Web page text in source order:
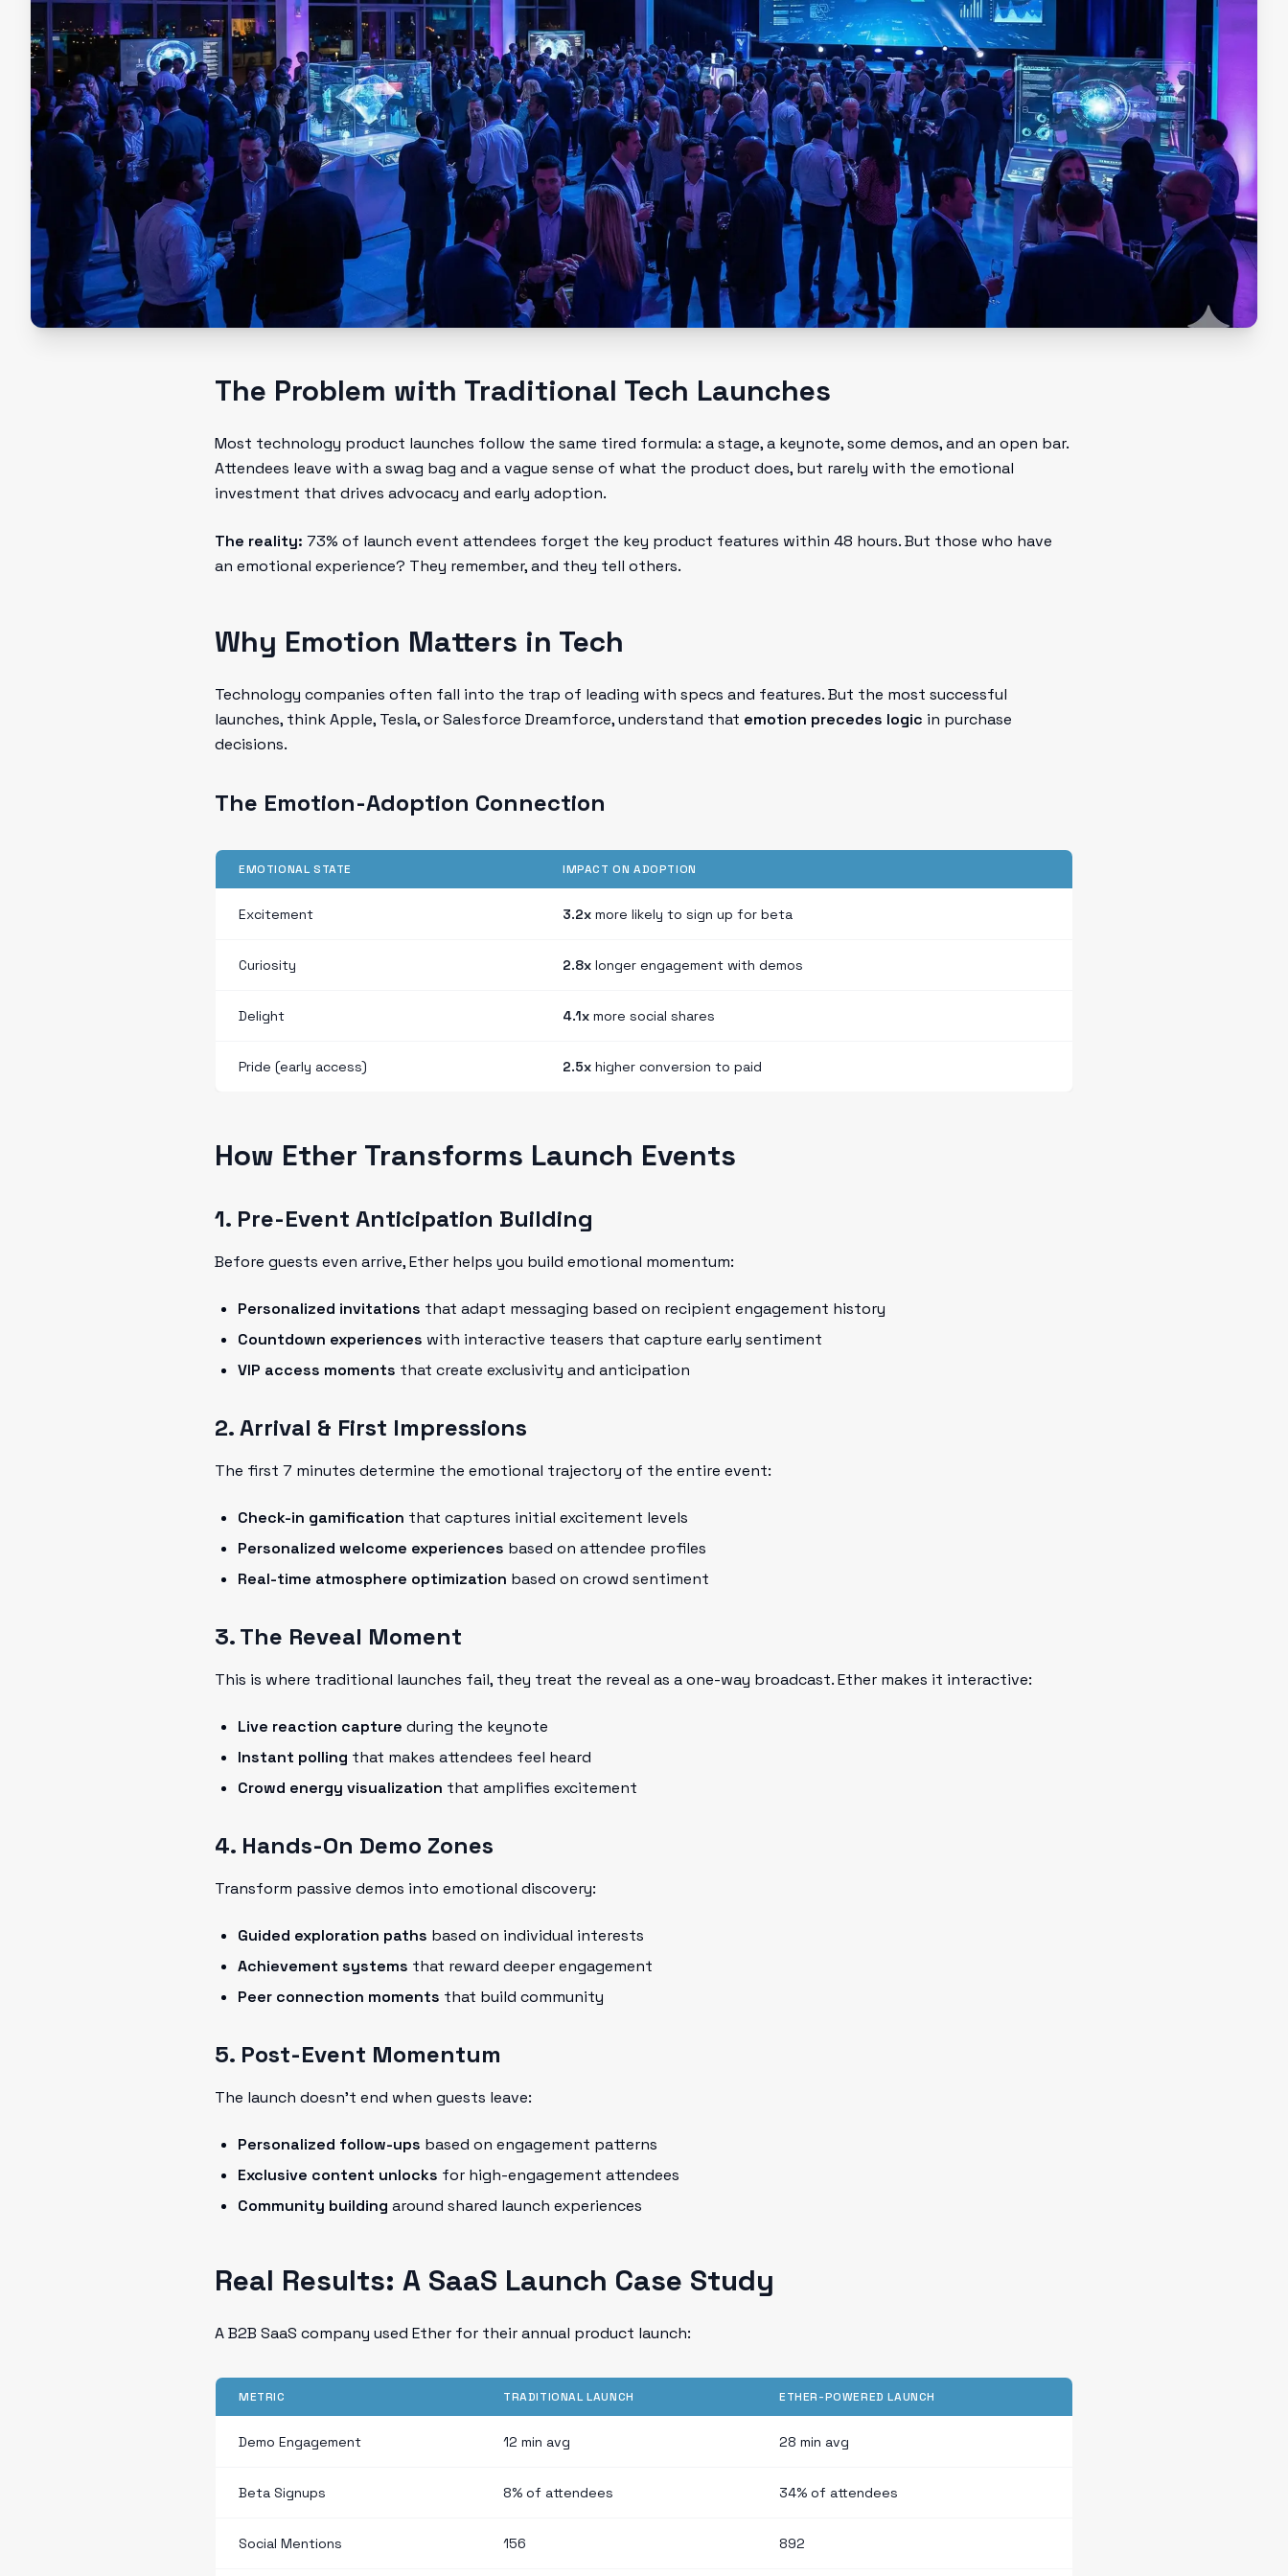
The Problem with Traditional Tech Launches
Most technology product launches follow the same tired formula: a stage, a keynote, some demos, and an open bar.
Attendees leave with a swag bag and a vague sense of what the product does, but rarely with the emotional
investment that drives advocacy and early adoption.
The reality: 73% of launch event attendees forget the key product features within 48 hours. But those who have
an emotional experience? They remember, and they tell others.
Why Emotion Matters in Tech
Technology companies often fall into the trap of leading with specs and features. But the most successful
launches, think Apple, Tesla, or Salesforce Dreamforce, understand that emotion precedes logic in purchase
decisions.
The Emotion-Adoption Connection
EMOTIONAL STATE IMPACT ON ADOPTION
Excitement 3.2x more likely to sign up for beta
Curiosity 2.8x longer engagement with demos
Delight 4.1x more social shares
Pride (early access) 2.5x higher conversion to paid
How Ether Transforms Launch Events
1. Pre-Event Anticipation Building
Before guests even arrive, Ether helps you build emotional momentum:
Personalized invitations that adapt messaging based on recipient engagement history
Countdown experiences with interactive teasers that capture early sentiment
VIP access moments that create exclusivity and anticipation
2. Arrival & First Impressions
The first 7 minutes determine the emotional trajectory of the entire event:
Check-in gamification that captures initial excitement levels
Personalized welcome experiences based on attendee profiles
Real-time atmosphere optimization based on crowd sentiment
3. The Reveal Moment
This is where traditional launches fail, they treat the reveal as a one-way broadcast. Ether makes it interactive:
Live reaction capture during the keynote
Instant polling that makes attendees feel heard
Crowd energy visualization that amplifies excitement
4. Hands-On Demo Zones
Transform passive demos into emotional discovery:
Guided exploration paths based on individual interests
Achievement systems that reward deeper engagement
Peer connection moments that build community
5. Post-Event Momentum
The launch doesn't end when guests leave:
Personalized follow-ups based on engagement patterns
Exclusive content unlocks for high-engagement attendees
Community building around shared launch experiences
Real Results: A SaaS Launch Case Study
A B2B SaaS company used Ether for their annual product launch:
METRIC TRADITIONAL LAUNCH ETHER-POWERED LAUNCH
Demo Engagement 12 min avg 28 min avg
Beta Signups 8% of attendees 34% of attendees
Social Mentions 156 892